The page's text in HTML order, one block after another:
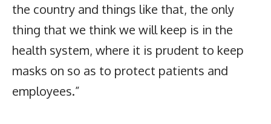
the country and things like that, the only
thing that we think we will keep is in the
health system, where it is prudent to keep
masks on so as to protect patients and
employees.”